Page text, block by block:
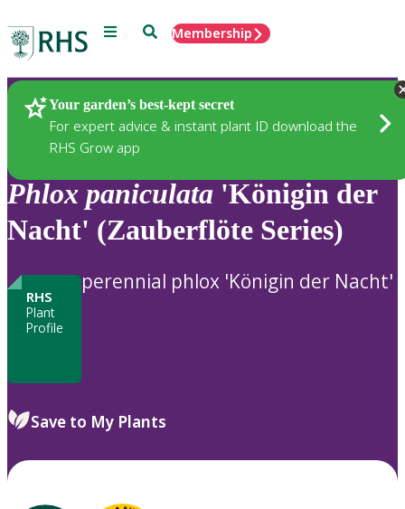
Menu SearchMembership
Your garden’s best-kept secret
For expert advice & instant plant ID download the
RHS Grow app
Plants
Phlox paniculata 'Königin der
Nacht' (Zauberflöte Series)
RHS
Plant
Profile
perennial phlox 'Königin der Nacht'
Save to My Plants